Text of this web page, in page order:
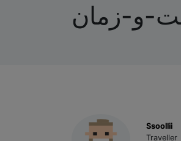
و-زمان
Ssoollii
Traveller